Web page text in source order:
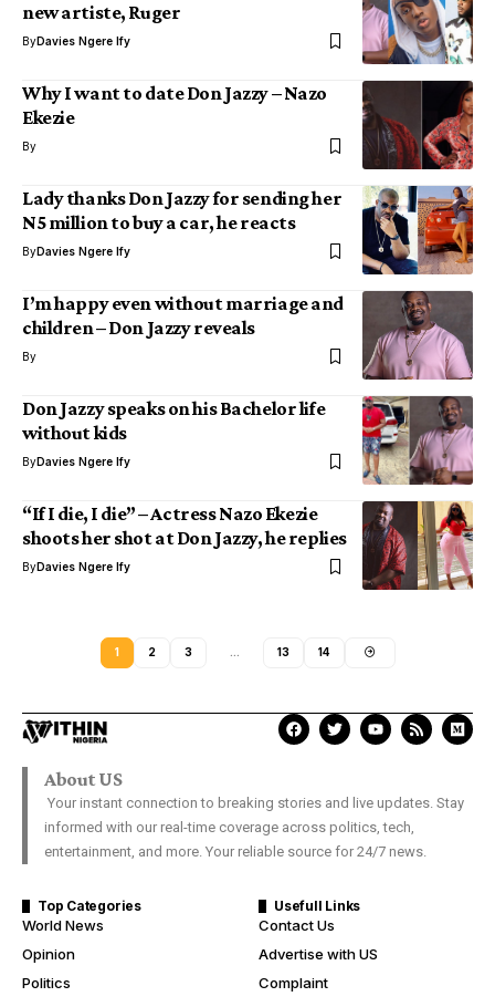
new artiste, Ruger
ByDavies Ngere Ify
Why I want to date Don Jazzy – Nazo
Ekezie
By
Lady thanks Don Jazzy for sending her
N5 million to buy a car, he reacts
ByDavies Ngere Ify
I’m happy even without marriage and
children – Don Jazzy reveals
By
Don Jazzy speaks on his Bachelor life
without kids
ByDavies Ngere Ify
“If I die, I die” – Actress Nazo Ekezie
shoots her shot at Don Jazzy, he replies
ByDavies Ngere Ify
1 2 3 13 14
About US
Your instant connection to breaking stories and live updates. Stay
informed with our real-time coverage across politics, tech,
entertainment, and more. Your reliable source for 24/7 news.
Top Categories
World News
Opinion
Politics
Usefull Links
Contact Us
Advertise with US
Complaint